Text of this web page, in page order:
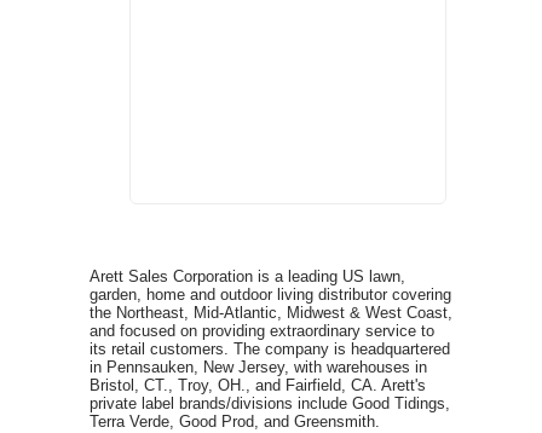
Arett Sales Corporation is a leading US lawn,
garden, home and outdoor living distributor covering
the Northeast, Mid-Atlantic, Midwest & West Coast,
and focused on providing extraordinary service to
its retail customers. The company is headquartered
in Pennsauken, New Jersey, with warehouses in
Bristol, CT., Troy, OH., and Fairfield, CA. Arett's
private label brands/divisions include Good Tidings,
Terra Verde, Good Prod, and Greensmith.